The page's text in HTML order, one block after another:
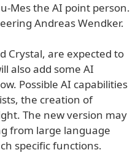
Mes the AI point person.
Andreas Wendker.
Crystal, are expected to
also add some AI
Possible AI capabilities
the creation of
The new version may
from large language
specific functions.